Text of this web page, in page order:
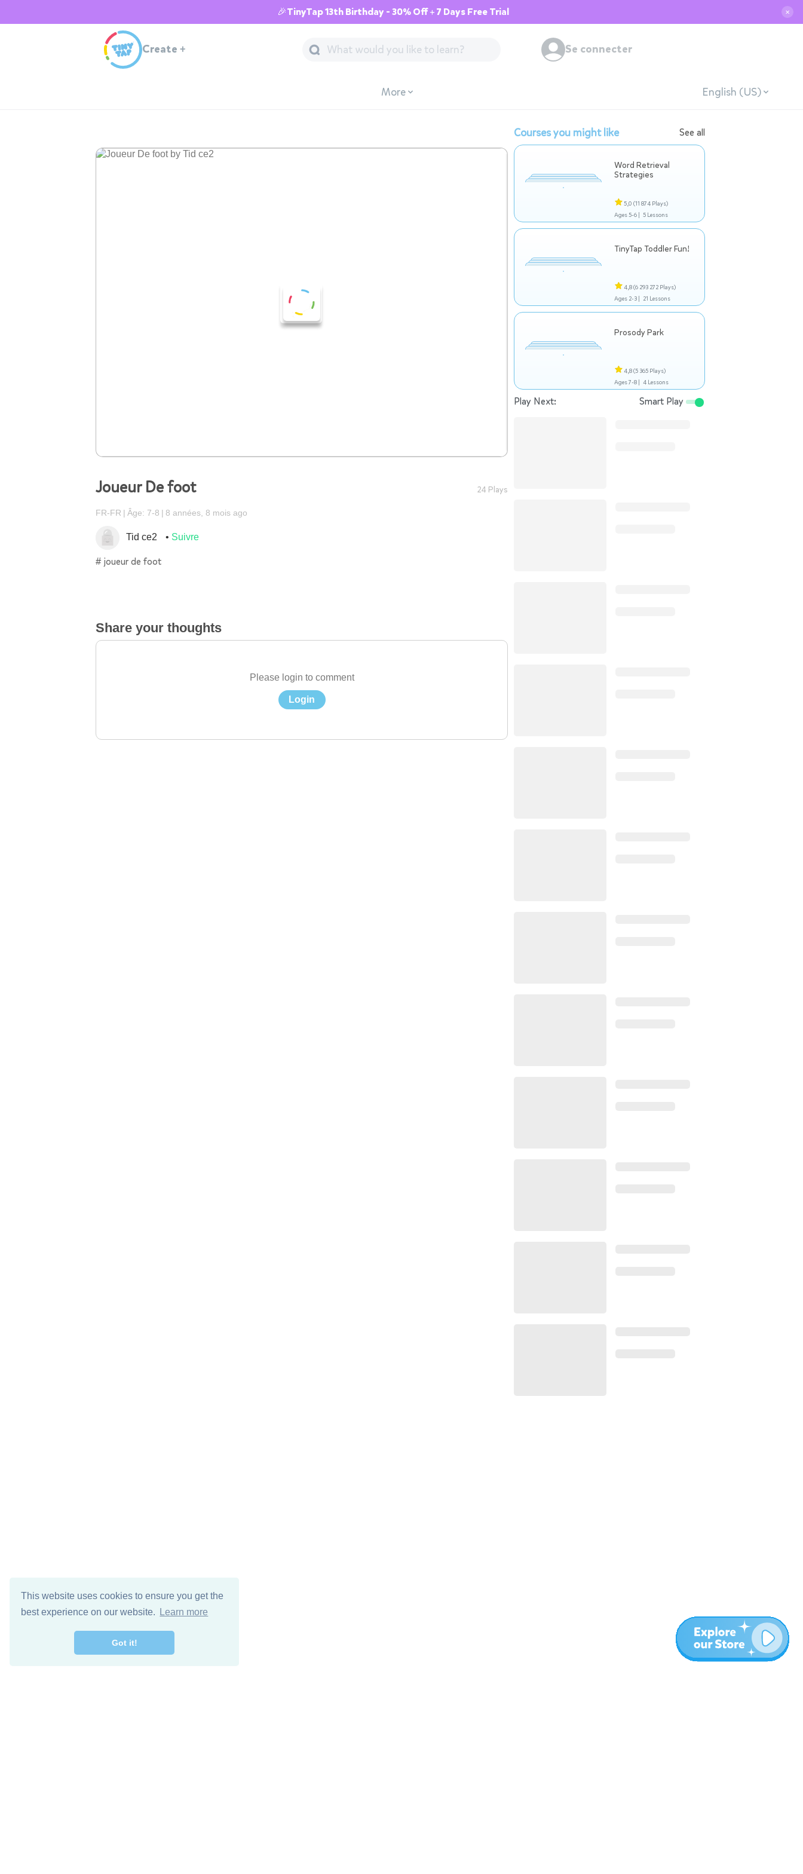
This website uses cookies to ensure you get the
best experience on our website.
Learn more
Got it!
🎉TinyTap 13th Birthday - 30% Off + 7 Days Free Trial ✕
Create + Se connecter
More English (US)
Joueur De foot 24 Plays
FR-FR Âge: 7-8 8 années, 8 mois ago
Tid ce2 Suivre
# joueur de foot
Share your thoughts
Please login to comment
Login
Courses you might like See all
Word Retrieval
Strategies
5,0 (11 874 Plays)
Ages 5-6 | 5 Lessons
TinyTap Toddler Fun!
4,8(6 293 272 Plays)
Ages 2-3 | 21 Lessons
Prosody Park
4,8(5 365 Plays)
Ages 7-8 | 4 Lessons
Play Next: Smart Play